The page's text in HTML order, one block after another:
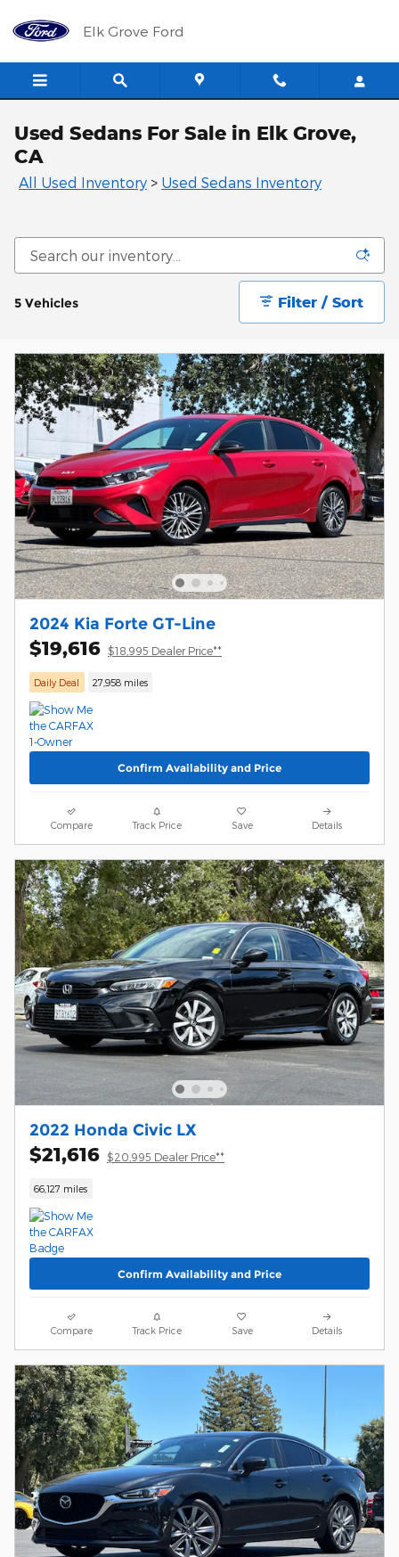
Elk Grove Ford
Used Sedans For Sale in Elk Grove,
CA
All Used Inventory > Used Sedans Inventory
5 Vehicles Filter / Sort
2024 Kia Forte GT-Line
$19,616 $18,995 Dealer Price**
Daily Deal 27,958 miles
Confirm Availability and Price
Compare Track Price Save Details
2022 Honda Civic LX
$21,616 $20,995 Dealer Price**
66,127 miles
Confirm Availability and Price
Compare Track Price Save Details